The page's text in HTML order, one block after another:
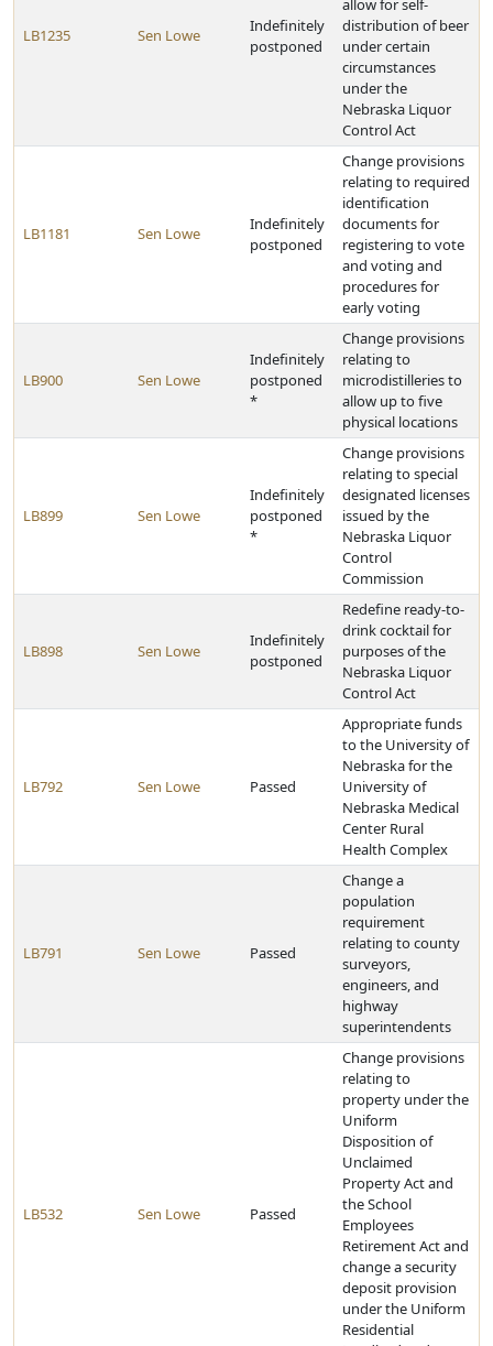
LB1235 Sen Lowe
Indefinitely
postponed
allow for self-
distribution of beer
under certain
circumstances
under the
Nebraska Liquor
Control Act
LB1181 Sen Lowe
Indefinitely
postponed
Change provisions
relating to required
identification
documents for
registering to vote
and voting and
procedures for
early voting
LB900 Sen Lowe
Indefinitely
postponed
*
Change provisions
relating to
microdistilleries to
allow up to five
physical locations
LB899 Sen Lowe
Indefinitely
postponed
*
Change provisions
relating to special
designated licenses
issued by the
Nebraska Liquor
Control
Commission
LB898 Sen Lowe
Indefinitely
postponed
Redefine ready-to-
drink cocktail for
purposes of the
Nebraska Liquor
Control Act
LB792 Sen Lowe Passed
Appropriate funds
to the University of
Nebraska for the
University of
Nebraska Medical
Center Rural
Health Complex
LB791 Sen Lowe Passed
Change a
population
requirement
relating to county
surveyors,
engineers, and
highway
superintendents
LB532 Sen Lowe Passed
Change provisions
relating to
property under the
Uniform
Disposition of
Unclaimed
Property Act and
the School
Employees
Retirement Act and
change a security
deposit provision
under the Uniform
Residential